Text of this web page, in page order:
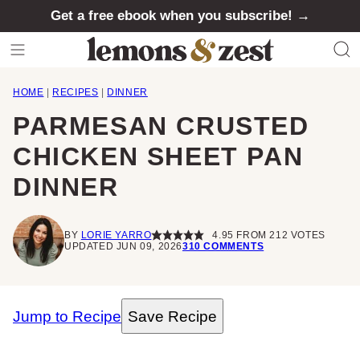
Get a free ebook when you subscribe! →
HOME RECIPES DINNER
PARMESAN CRUSTED
CHICKEN SHEET PAN
DINNER
BY LORIE YARRO 4.95 FROM212 VOTES
UPDATED JUN 09, 2026310 COMMENTS
Jump to Recipe Save Recipe